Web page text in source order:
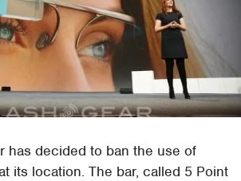
has decided to ban the use of
its location. The bar, called 5 Point